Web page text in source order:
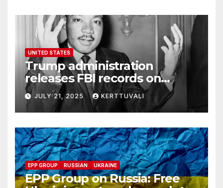
UNITED STATES
Trump administration
releases FBI records on
Martin Luther King Jr.
despite his family’s
opposition
JULY 21, 2025 KERTTUVALI
EPP GROUP RUSSIAN UKRAINE
EPP Group on Russia: Free